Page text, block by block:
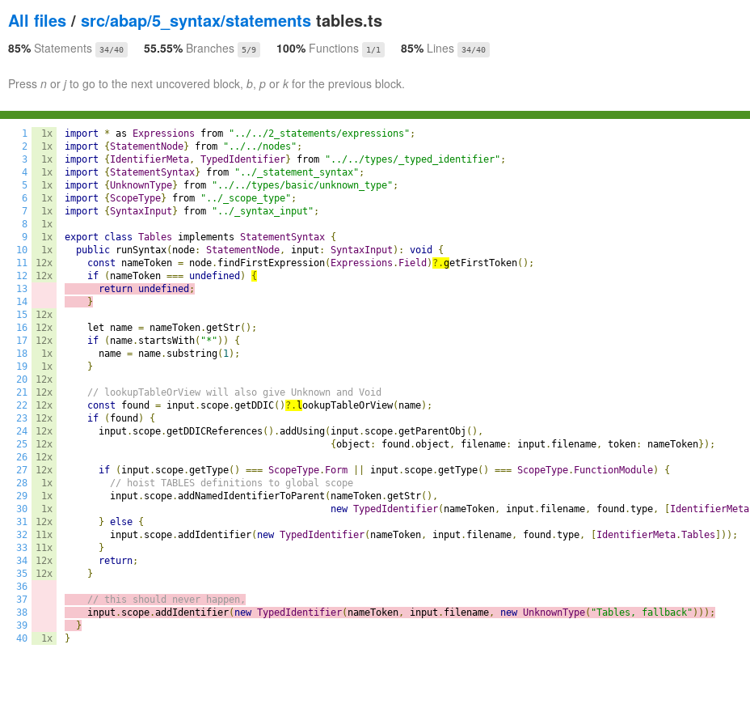
All files / src/abap/5_syntax/statements tables.ts
85% Statements 34/40 55.55% Branches 5/9 100% Functions 1/1 85% Lines 34/40
Press n or jto go to the next uncovered block, b, p or k for the previous block.
1
2
3
4
5
6
7
8
9
10
11
12
13
14
15
16
17
18
19
20
21
22
23
24
25
26
27
28
29
30
31
32
33
34
35
36
37
38
39
40
1x
1x
1x
1x
1x
1x
1x
1x
1x
1x
12x
12x
12x
12x
12x
1x
1x
12x
12x
12x
12x
12x
12x
12x
12x
1x
1x
1x
12x
11x
11x
12x
12x
1x
import * as Expressions from "../../2_statements/expressions" ;
import
{StatementNode} from "../../nodes" ;
import
{ IdentifierMeta, TypedIdentifier} from "../../types/_typed_identifier" ;
import
{StatementSyntax} from "../_statement_syntax" ;
import
{UnknownType} from "../../types/basic/unknown_type" ;
import
{ScopeType} from "../_scope_type" ;
import
{SyntaxInput } from "../_syntax_input" ;
export class Tables implements StatementSyntax {
public runSyntax( node: StatementNode, input : SyntaxInput ): void
{
const nameToken = node. findFirstExpression( Expressions . Field ) ?.getFirstToken();
if
( nameToken === undefined )
{
return undefined ;
}
    let name
= nameToken.getStr();
if
( name. startsWith( "*" ))
{
      name
= name. substring( 1);
}
// lookupTableOrView will also give Unknown and Void
const found = input . scope.getDDIC() ?. lookupTableOrView( name);
if
( found )
{
      input
. scope.getDDICReferences ().addUsing( input . scope.getParentObj (),
{object : found .object , filename: input . filename, token: nameToken});
if ( input . scope.getType() === ScopeType. Form input . scope.getType() === ScopeType. FunctionModule)
{
// hoist TABLES definitions to global scope
        input
. scope.addNamedIdentifierToParent ( nameToken.getStr(),
new TypedIdentifier( nameToken, input . filename, found .type, IdentifierMeta
} else {
        input
. scope.addIdentifier( new TypedIdentifier( nameToken, input . filename, found .type, IdentifierMeta.Tables ]));
}
return;
}
// this should never happen,
    input
. scope.addIdentifier( new TypedIdentifier( nameToken, input . filename, new UnknownType( "Tables, fallback" )));
}
}